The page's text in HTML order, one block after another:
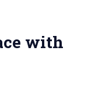
with